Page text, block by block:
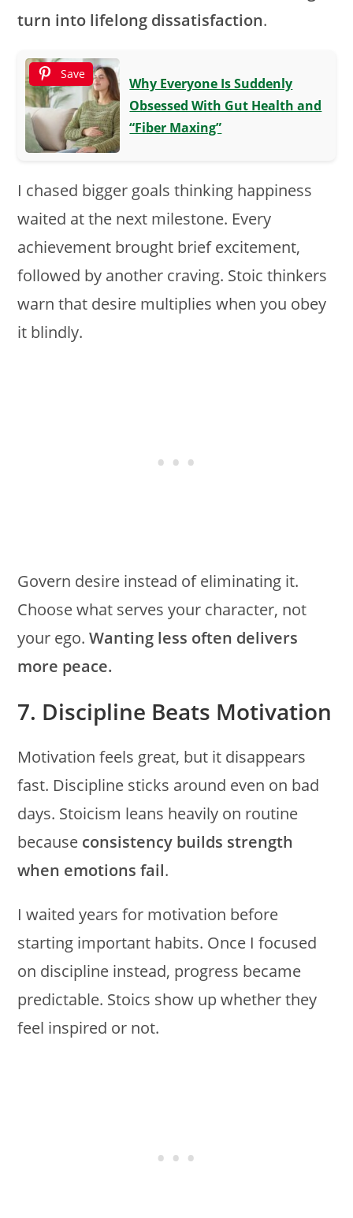
turn into lifelong dissatisfaction.
Save
Why Everyone Is Suddenly
Obsessed With Gut Health and
“Fiber Maxing”
I chased bigger goals thinking happiness
waited at the next milestone. Every
achievement brought brief excitement,
followed by another craving. Stoic thinkers
warn that desire multiplies when you obey
it blindly.
Govern desire instead of eliminating it.
Choose what serves your character, not
your ego.Wanting less often delivers
more peace.
7. Discipline Beats Motivation
Motivation feels great, but it disappears
fast. Discipline sticks around even on bad
days. Stoicism leans heavily on routine
because consistency builds strength
when emotions fail.
I waited years for motivation before
starting important habits. Once I focused
on discipline instead, progress became
predictable. Stoics show up whether they
feel inspired or not.